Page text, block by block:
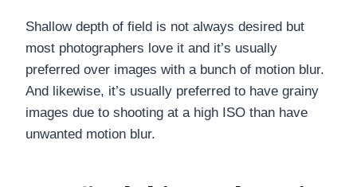
Shallow depth of field is not always desired but
most photographers love it and it’s usually
preferred over images with a bunch of motion blur.
And likewise, it’s usually preferred to have grainy
images due to shooting at a high ISO than have
unwanted motion blur.